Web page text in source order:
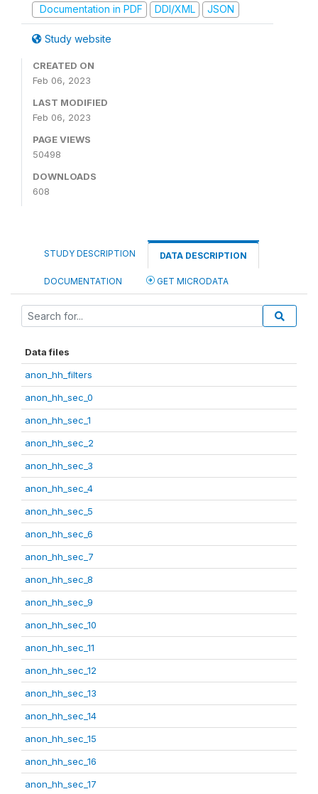
Documentation in PDF
DDI/XML JSON
Study website
CREATED ON
Feb 06, 2023
LAST MODIFIED
Feb 06, 2023
PAGE VIEWS
50498
DOWNLOADS
608
STUDY DESCRIPTION DATA DESCRIPTION
DOCUMENTATION GET MICRODATA
Data files
anon_hh_filters
anon_hh_sec_0
anon_hh_sec_1
anon_hh_sec_2
anon_hh_sec_3
anon_hh_sec_4
anon_hh_sec_5
anon_hh_sec_6
anon_hh_sec_7
anon_hh_sec_8
anon_hh_sec_9
anon_hh_sec_10
anon_hh_sec_11
anon_hh_sec_12
anon_hh_sec_13
anon_hh_sec_14
anon_hh_sec_15
anon_hh_sec_16
anon_hh_sec_17